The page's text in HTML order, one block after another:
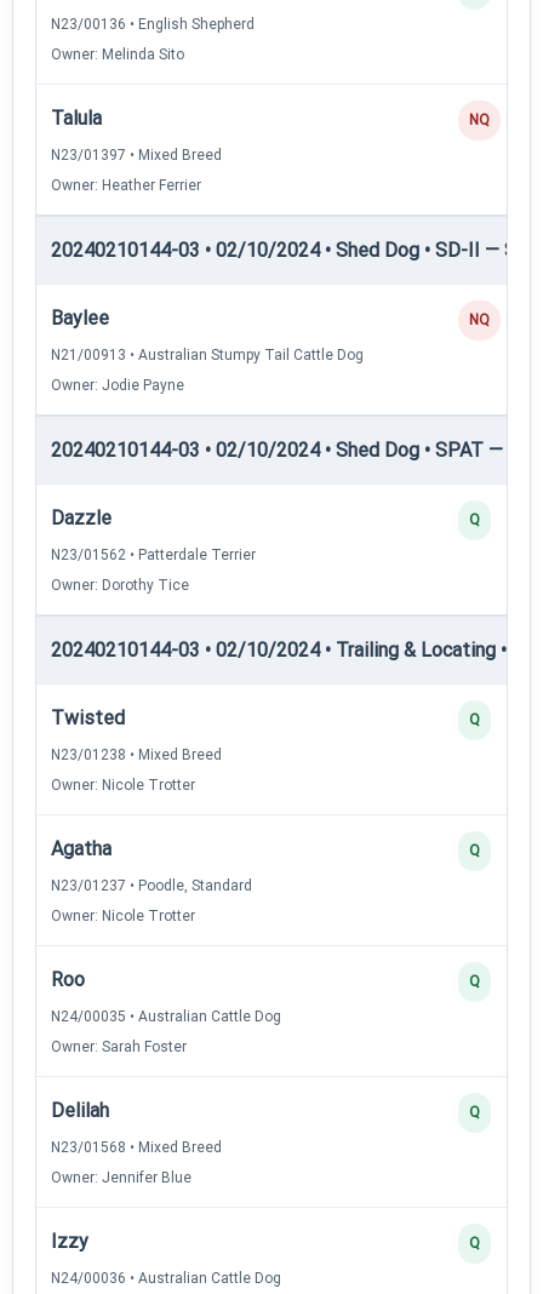
N23/00136 • English Shepherd
Owner: Melinda Sito
Talula
N23/01397 • Mixed Breed
Owner: Heather Ferrier
NQ
20240210144-03 • 02/10/2024 • Shed Dog • SD-II —
Baylee
N21/00913 • Australian Stumpy Tail Cattle Dog
Owner: Jodie Payne
NQ
20240210144-03 • 02/10/2024 • Shed Dog • SPAT —
Dazzle
N23/01562 • Patterdale Terrier
Owner: Dorothy Tice
Q
20240210144-03 • 02/10/2024 • Trailing & Locating •
Twisted
N23/01238 • Mixed Breed
Owner: Nicole Trotter
Q
Agatha
N23/01237 • Poodle, Standard
Owner: Nicole Trotter
Q
Roo
N24/00035 • Australian Cattle Dog
Owner: Sarah Foster
Q
Delilah
N23/01568 • Mixed Breed
Owner: Jennifer Blue
Q
Izzy
N24/00036 • Australian Cattle Dog
Q